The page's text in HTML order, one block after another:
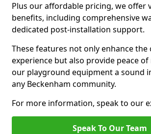
Plus our affordable pricing, we offer
benefits, including comprehensive
dedicated post-installation support.
These features not only enhance the
experience but also provide peace
our playground equipment a sound
any Beckenham community.
For more information, speak to our
Speak To Our Team